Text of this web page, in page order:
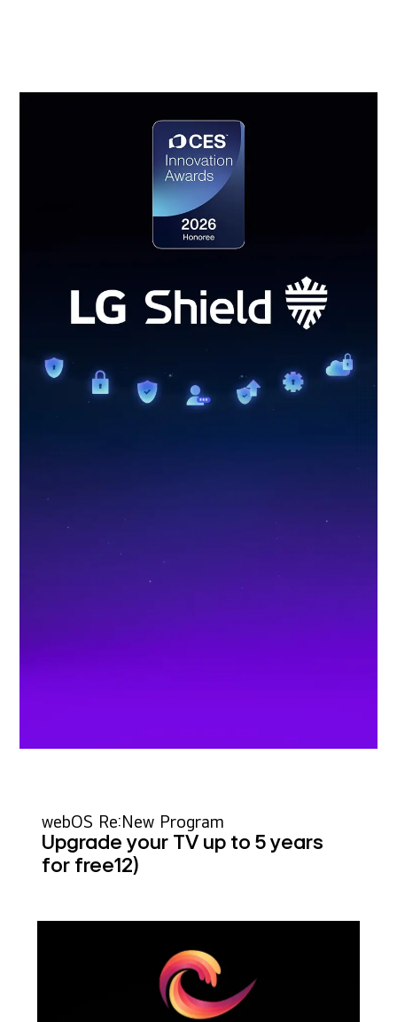
webOS Re:New Program
Upgrade your TV up to 5 years
for free12)